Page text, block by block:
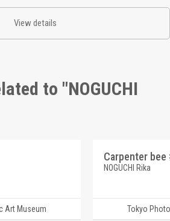
View details
to "NOGUCHI
Art Museum
Carpenter bee
NOGUCHI Rika
Tokyo